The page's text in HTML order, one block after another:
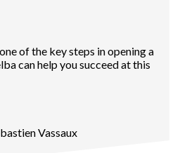
of the key steps in opening a
can help you succeed at this
Vassaux